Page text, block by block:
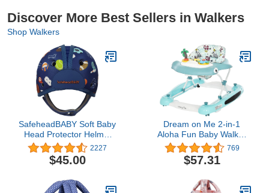
Discover More Best Sellers in Walkers
Shop Walkers
SafeheadBABY Soft Baby
Head Protector Helmet
for Crawling and Walking
7–24 Months – Ultra-
Lightweight & Breathable
Grows with Your Baby
2227
$45.00
Dream on Me 2-in-1
Aloha Fun Baby Walker
in Blue, Easily
Convertible Baby Walker,
Adjustable Three Position
Fold and Store
769
$57.31